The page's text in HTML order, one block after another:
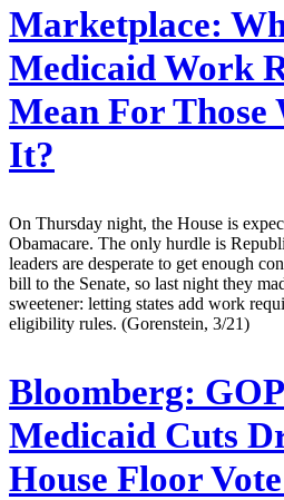
Marketplace:
Medicaid Work
Mean For Those
It?
On Thursday night, the House is
Obamacare. The only hurdle is
leaders are desperate to get enough
bill to the Senate, so last night they
sweetener: letting states add work
eligibility rules. (Gorenstein, 3/21)
Bloomberg:
Medicaid Cuts
House Floor